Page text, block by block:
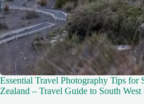
Essential Travel Photography Tips for
Zealand – Travel Guide to South